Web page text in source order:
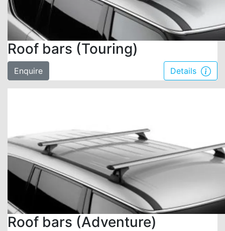
Roof bars (Touring)
Enquire Details
Roof bars (Adventure)